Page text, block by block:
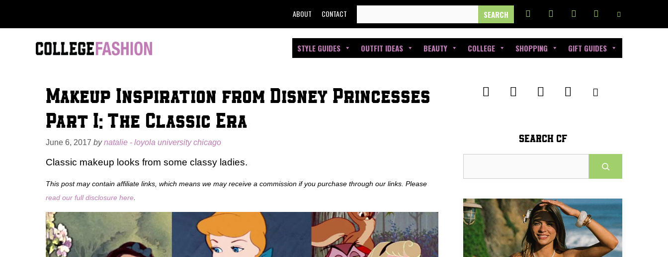
to
FOR:
ABOUT CONTACT
STYLE GUIDES OUTFIT IDEAS BEAUTY COLLEGE SHOPPING GIFT GUIDES
Makeup Inspiration from Disney Princesses
Part I: The Classic Era
June 6, 2017 bynatalie - loyola university chicago
Classic makeup looks from some classy ladies.
This post may contain affiliate links, which means we may receive a commission if you purchase through our links. Please
read our full disclosure here
SEARCH CF